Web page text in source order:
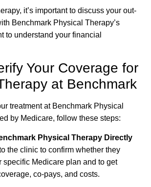
it’s important to discuss your out-
Benchmark Physical Therapy’s
to understand your financial
Your Coverage for
at Benchmark
treatment at Benchmark Physical
by Medicare, follow these steps:
Physical Therapy Directly
the clinic to confirm whether they
specific Medicare plan and to get
co-pays, and costs.